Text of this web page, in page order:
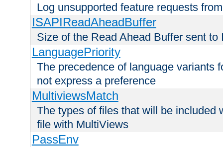
Log unsupported feature requests
ISAPIReadAheadBuffer
Size of the Read Ahead Buffer sent to
LanguagePriority
The precedence of language variants
not express a preference
MultiviewsMatch
The types of files that will be included
file with MultiViews
PassEnv